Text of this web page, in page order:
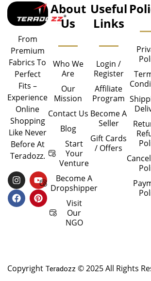
From
Premium
Fabrics To
Perfect
Fits –
Experience
Online
Shopping
Like Never
Before At
Teradozz.
I
N
S
T
Y
O
U
T
F
A
C
E
P
I
N
T
About
Us
Who We
Are
Our
Mission
Contact Us
Blog
Start
Your
Venture
Become A
Dropshipper
Visit
Our
NGO
Useful
Links
Login /
Register
Affiliate
Program
Become A
Seller
Gift Cards
/ Offers
Copyright Teradozz © 2025 All Rights